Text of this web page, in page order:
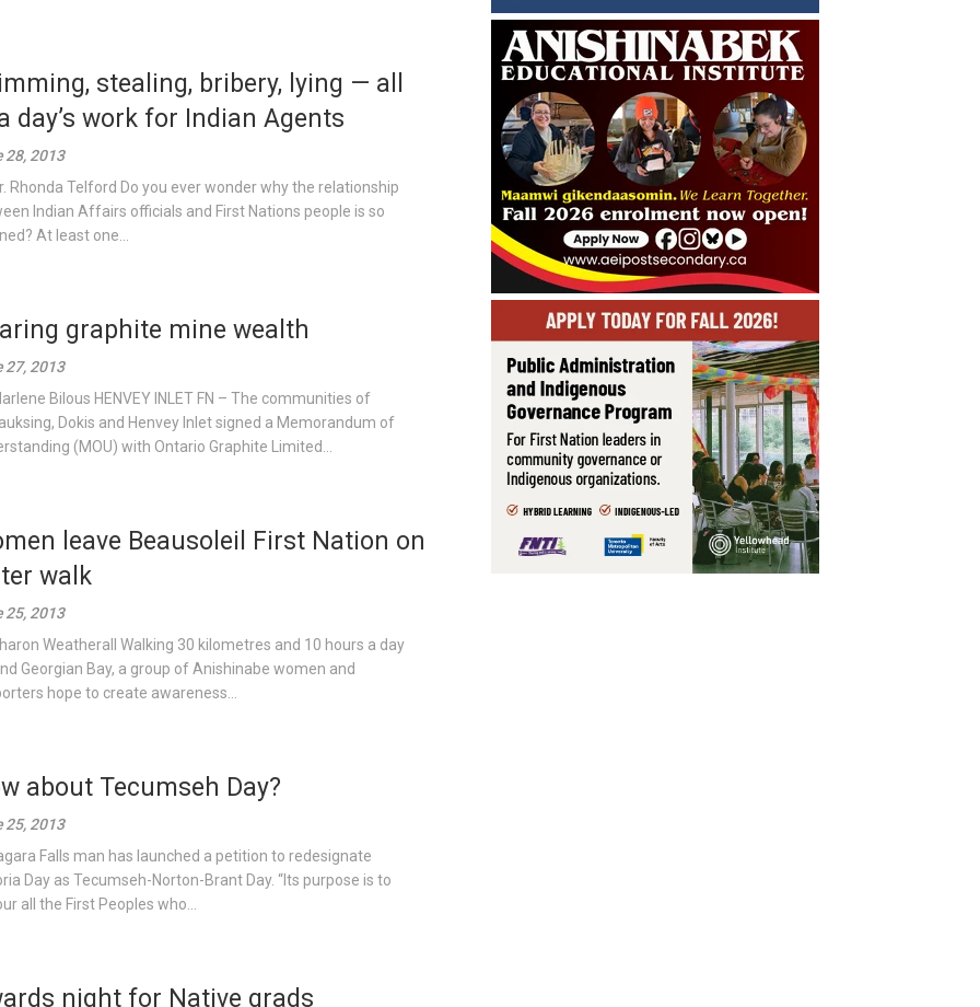
stealing, bribery, lying — all
day’s work for Indian Agents
28, 2013
Rhonda Telford Do you ever wonder why the relationship
Indian Affairs officials and First Nations people is so
At least one...
graphite mine wealth
27, 2013
Bilous HENVEY INLET FN – The communities of
Dokis and Henvey Inlet signed a Memorandum of
(MOU) with Ontario Graphite Limited...
leave Beausoleil First Nation on
walk
25, 2013
Weatherall Walking 30 kilometres and 10 hours a day
Georgian Bay, a group of Anishinabe women and
hope to create awareness...
about Tecumseh Day?
25, 2013
Falls man has launched a petition to redesignate
Day as Tecumseh-Norton-Brant Day. “Its purpose is to
all the First Peoples who...
night for Native grads